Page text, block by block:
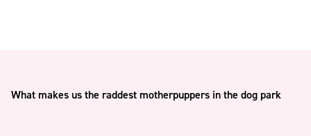
What makes us the raddest motherpuppers in the dog park